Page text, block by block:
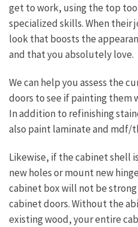
get to work, using the top
specialized skills. When their
look that boosts the
and that you absolutely love.
We can help you assess the
doors to see if painting them
In addition to refinishing
also paint laminate and mdf/
Likewise, if the cabinet shell
new holes or mount new
cabinet box will not be
cabinet doors. Without the
existing wood, your entire